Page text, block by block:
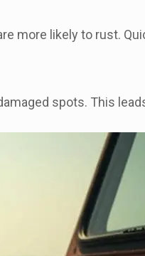
more likely to rust.
spots. This